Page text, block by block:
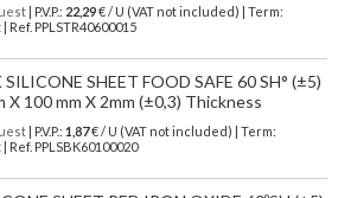
| P.V.P.: 22,29€ / U (VAT not included) | Term:
Ref. PPLSTR40600015
SHEET FOOD SAFE 60 SH° (±5)
X 100 mm X 2mm (±0,3) Thickness
| P.V.P.: 1,87€ / U (VAT not included) | Term:
Ref. PPLSBK60100020